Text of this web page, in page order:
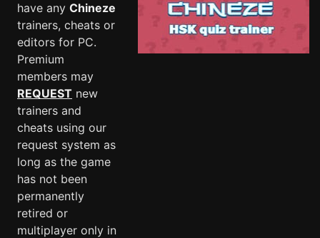
have any Chineze
trainers, cheats or
editors for PC.
Premium
members may
REQUEST new
trainers and
cheats using our
request system as
long as the game
has not been
permanently
retired or
multiplayer only in